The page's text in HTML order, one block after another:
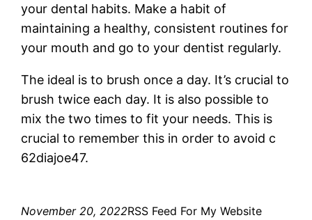
your dental habits. Make a habit of
maintaining a healthy, consistent routines for
your mouth and go to your dentist regularly.
The ideal is to brush once a day. It’s crucial to
brush twice each day. It is also possible to
mix the two times to fit your needs. This is
crucial to remember this in order to avoid c
62diajoe47.
November 20, 2022RSS Feed For My Website